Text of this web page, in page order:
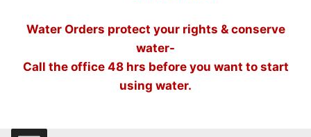
Water Orders protect your rights & conserve
water-
Call the office 48 hrs before you want to start
using water.